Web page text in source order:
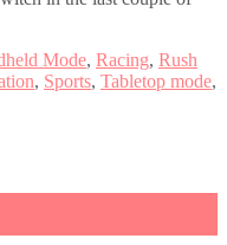
Mode, Racing, Rush
, Sports, Tabletop mode,